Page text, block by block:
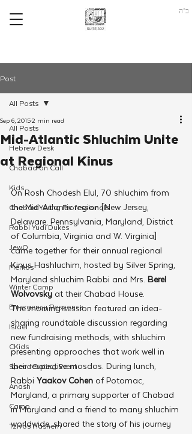
ב"ה
Post
All Posts
Hebrew Desk
Chabad on Call
Kids
Chabad Young Professionals
Rabbi Yudi Dukes
JewQ
Merkos
Winter Camp
Emergency Responce
Israel
CKids
Speed Dating Event
Anash
Camp
Tzivos Hashem
All Posts
Mid-Atlantic Shluchim Unite
at Regional Kinus
Sep 6, 20152 min read
On Rosh Chodesh Elul, 70 shluchim from
the Mid-Atlantic region [New Jersey,
Delaware, Pennsylvania, Maryland, District
of Columbia, Virginia and W. Virginia]
came together for their annual regional
Kinus Hashluchim, hosted by Silver Spring,
Maryland shluchim Rabbi and Mrs. Berel
Wolvovsky at their Chabad House.
The morning session featured an idea-
sharing roundtable discussion regarding
new fundraising methods, with shluchim
presenting approaches that work well in
their respective mosdos. During lunch,
Rabbi Yaakov Cohen of Potomac,
Maryland, a primary supporter of Chabad
in Maryland and a friend to many shluchim
worldwide, shared the story of his journey